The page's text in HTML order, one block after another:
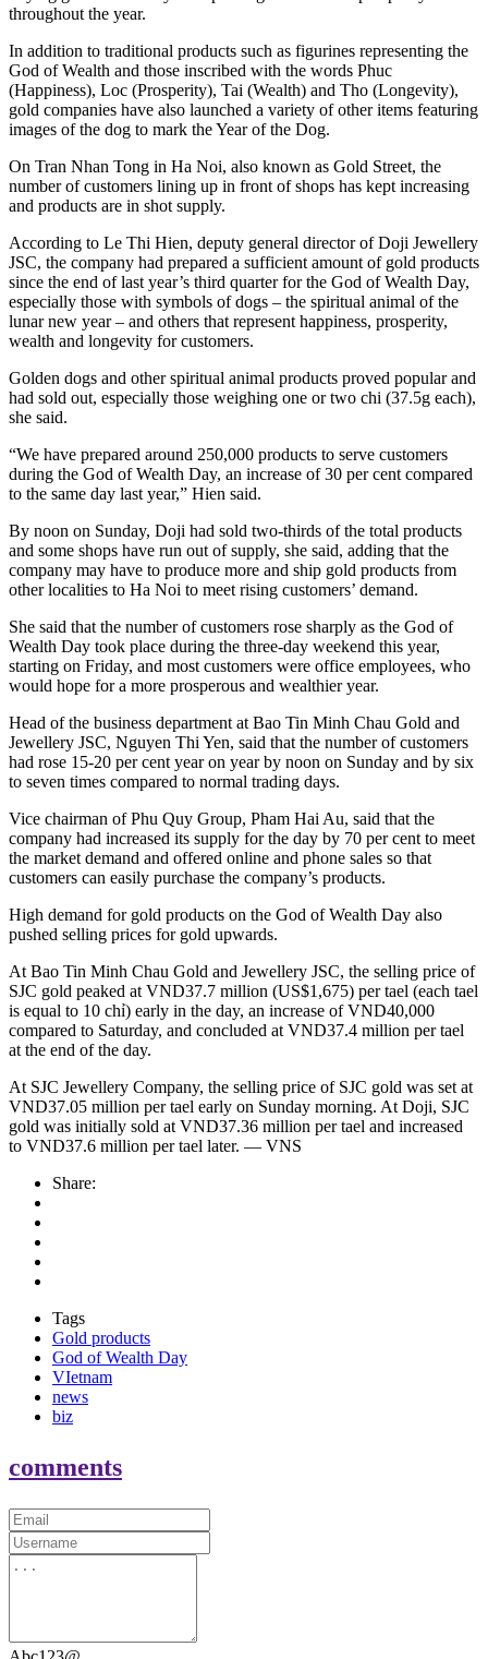
throughout the year.
In addition to traditional products such as figurines representing the
God of Wealth and those inscribed with the words Phuc
(Happiness), Loc (Prosperity), Tai (Wealth) and Tho (Longevity),
gold companies have also launched a variety of other items featuring
images of the dog to mark the Year of the Dog.
On Tran Nhan Tong in Ha Noi, also known as Gold Street, the
number of customers lining up in front of shops has kept increasing
and products are in shot supply.
According to Le Thi Hien, deputy general director of Doji Jewellery
JSC, the company had prepared a sufficient amount of gold products
since the end of last year’s third quarter for the God of Wealth Day,
especially those with symbols of dogs – the spiritual animal of the
lunar new year – and others that represent happiness, prosperity,
wealth and longevity for customers.
Golden dogs and other spiritual animal products proved popular and
had sold out, especially those weighing one or two chi (37.5g each),
she said.
“We have prepared around 250,000 products to serve customers
during the God of Wealth Day, an increase of 30 per cent compared
to the same day last year,” Hien said.
By noon on Sunday, Doji had sold two-thirds of the total products
and some shops have run out of supply, she said, adding that the
company may have to produce more and ship gold products from
other localities to Ha Noi to meet rising customers’ demand.
She said that the number of customers rose sharply as the God of
Wealth Day took place during the three-day weekend this year,
starting on Friday, and most customers were office employees, who
would hope for a more prosperous and wealthier year.
Head of the business department at Bao Tin Minh Chau Gold and
Jewellery JSC, Nguyen Thi Yen, said that the number of customers
had rose 15-20 per cent year on year by noon on Sunday and by six
to seven times compared to normal trading days.
Vice chairman of Phu Quy Group, Pham Hai Au, said that the
company had increased its supply for the day by 70 per cent to meet
the market demand and offered online and phone sales so that
customers can easily purchase the company’s products.
High demand for gold products on the God of Wealth Day also
pushed selling prices for gold upwards.
At Bao Tin Minh Chau Gold and Jewellery JSC, the selling price of
SJC gold peaked at VND37.7 million (US$1,675) per tael (each tael
is equal to 10 chỉ) early in the day, an increase of VND40,000
compared to Saturday, and concluded at VND37.4 million per tael
at the end of the day.
At SJC Jewellery Company, the selling price of SJC gold was set at
VND37.05 million per tael early on Sunday morning. At Doji, SJC
gold was initially sold at VND37.36 million per tael and increased
to VND37.6 million per tael later. — VNS
Share:
Tags
Gold products
God of Wealth Day
VIetnam
news
biz
comments